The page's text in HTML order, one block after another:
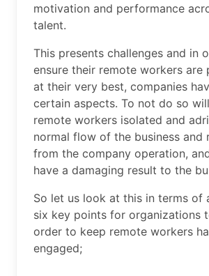
motivation and performance
talent.
This presents challenges and in
ensure their remote workers are
at their very best, companies
certain aspects. To not do so
remote workers isolated and
normal flow of the business and
from the company operation,
have a damaging result to the
So let us look at this in terms of
six key points for organizations
order to keep remote workers
engaged;